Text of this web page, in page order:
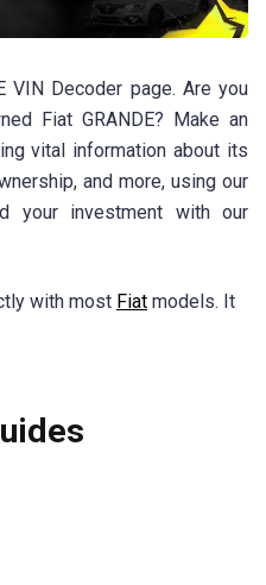
VIN Decoder page. Are you
Fiat GRANDE? Make an
vital information about its
and more, using our
your investment with our
with most Fiat models. It